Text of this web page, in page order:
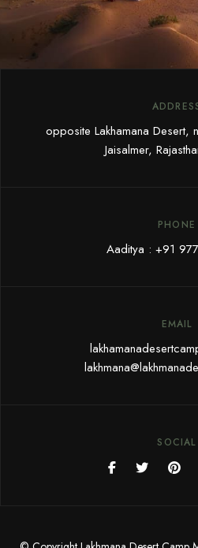
opposite Lakhamana Desert,
Jaisalmer,
PHONE
Aaditya : +91
EMAIL
SOCIAL